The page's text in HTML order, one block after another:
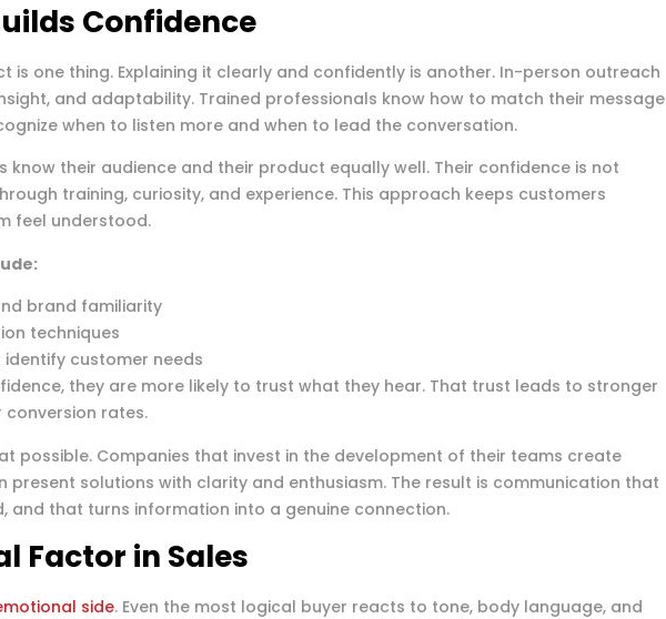
Confidence
is one thing. Explaining it clearly and confidently is another. In-person outreach
and adaptability. Trained professionals know how to match their message
when to listen more and when to lead the conversation.
know their audience and their product equally well. Their confidence is not
training, curiosity, and experience. This approach keeps customers
feel understood.
brand familiarity
techniques
identify customer needs
they are more likely to trust what they hear. That trust leads to stronger
conversion rates.
possible. Companies that invest in the development of their teams create
present solutions with clarity and enthusiasm. The result is communication that
and that turns information into a genuine connection.
Factor in Sales
side. Even the most logical buyer reacts to tone, body language, and